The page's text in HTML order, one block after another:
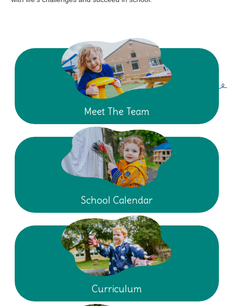
Meet The Team
School Calendar
Curriculum